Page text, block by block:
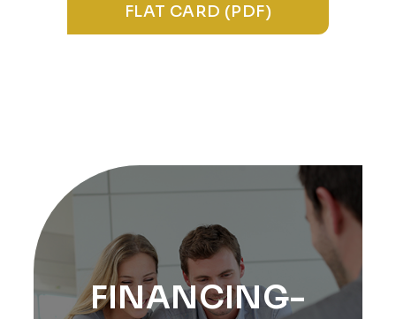
FLAT CARD (PDF)
FINANCING-